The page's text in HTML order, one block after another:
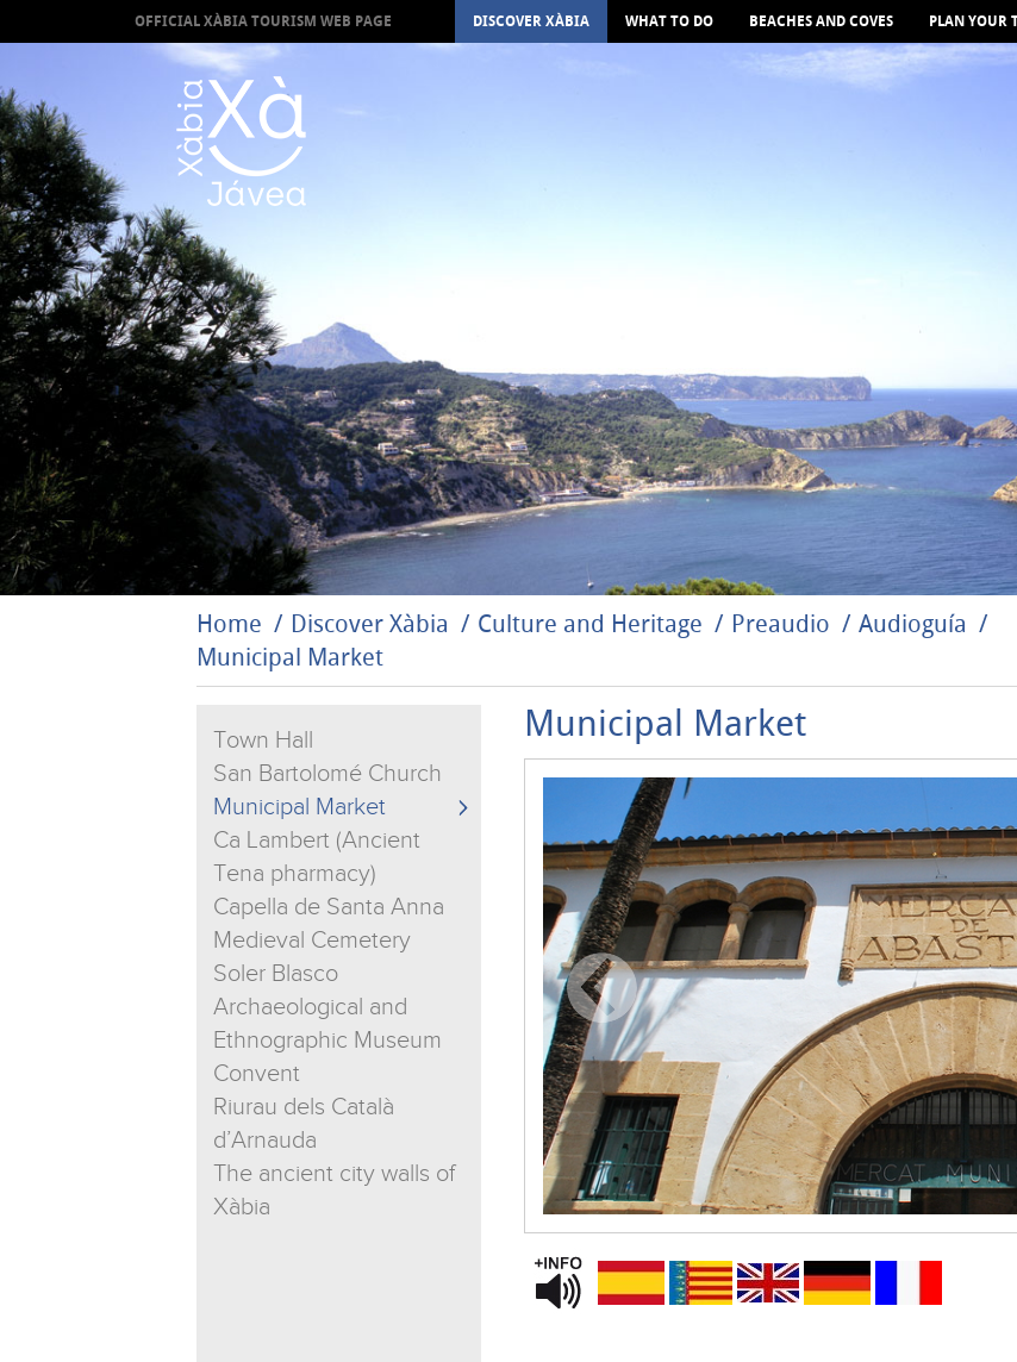
OFFICIAL XÀBIA TOURISM WEB PAGE DISCOVER XÀBIA WHAT TO DO BEACHES AND COVES PLAN YOUR
Home Discover Xàbia Culture and Heritage Preaudio
Audioguía
Municipal Market
Town Hall
San Bartolomé Church
Municipal Market
Ca Lambert (Ancient
Tena pharmacy)
Capella de Santa Anna
Medieval Cemetery
Soler Blasco
Archaeological and
Ethnographic Museum
Convent
Riurau dels Català
d’Arnauda
The ancient city walls of
Xàbia
Municipal Market